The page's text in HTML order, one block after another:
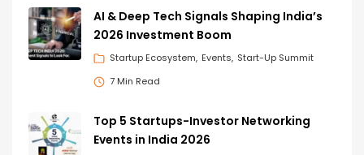
AI & Deep Tech Signals Shaping India’s
2026 Investment Boom
Startup Ecosystem Events Start-Up Summit
7 Min Read
Top 5 Startups-Investor Networking
Events in India 2026